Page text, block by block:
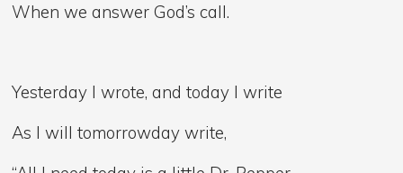
When we answer God’s call.
Yesterday I wrote, and today I write
As I will tomorrowday write,